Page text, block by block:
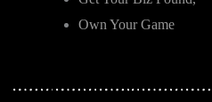
Own Your Game